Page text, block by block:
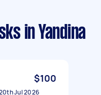
in Yandina
$100
Jul 2026